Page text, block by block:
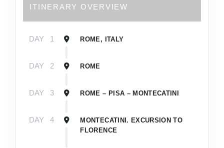
ITINERARY OVERVIEW
DAY 1 ROME, ITALY
DAY 2 ROME
DAY 3 ROME – PISA – MONTECATINI
DAY 4
MONTECATINI. EXCURSION TO
FLORENCE